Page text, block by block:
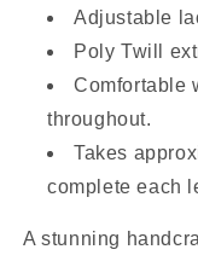
Adjustable
Poly Twill
Comfortable
throughout.
Takes
complete each
A stunning